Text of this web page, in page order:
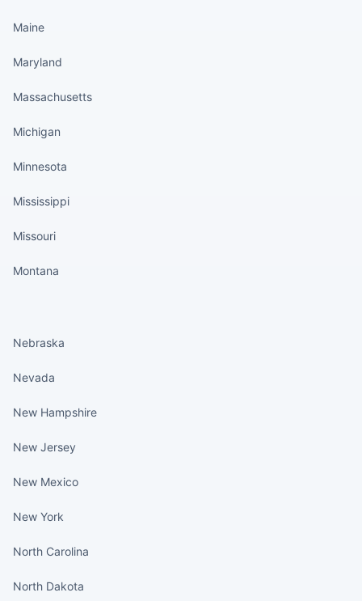
Maine
Maryland
Massachusetts
Michigan
Minnesota
Mississippi
Missouri
Montana
Nebraska
Nevada
New Hampshire
New Jersey
New Mexico
New York
North Carolina
North Dakota